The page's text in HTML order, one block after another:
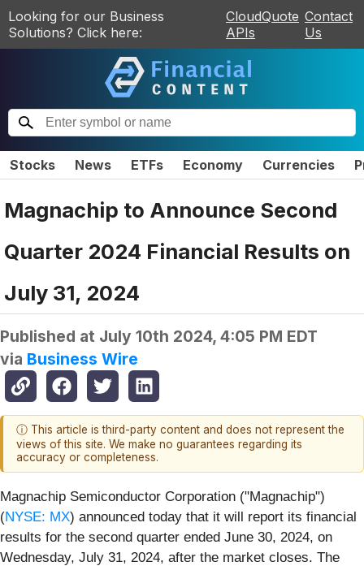
Looking for our Business
Solutions? Click here:
CloudQuote
APIs
Contact
Us
Stocks News ETFs Economy Currencies
Magnachip to Announce Second
Quarter 2024 Financial Results on
July 31, 2024
Published at July 10th 2024, 4:05 PM EDT
via Business Wire
ⓘ This article is third-party content and does not represent the
views of this site. We make no guarantees regarding its
accuracy or completeness.
Magnachip Semiconductor Corporation ("Magnachip")
(NYSE: MX) announced today that it will report its financial
results for the second quarter ended June 30, 2024, on
Wednesday, July 31, 2024, after the market closes. The